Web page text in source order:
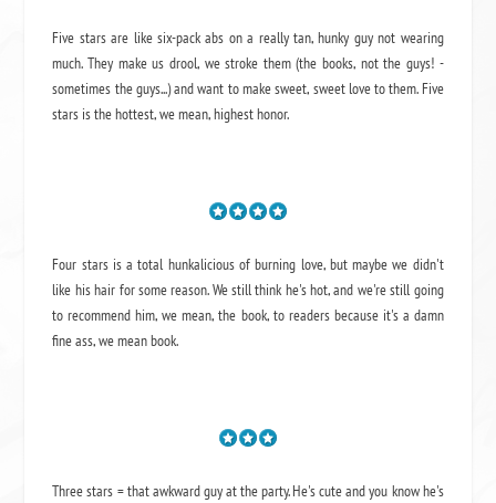
Five stars are like six-pack abs on a really tan, hunky guy not wearing
much. They make us drool, we stroke them (the books, not the guys! -
sometimes the guys...) and want to make sweet, sweet love to them. Five
stars is the hottest, we mean, highest honor.
Four stars is a total hunkalicious of burning love, but maybe we didn't
like his hair for some reason. We still think he's hot, and we're still going
to recommend him, we mean,the book, to readers because it's a damn
fine ass,we mean book.
Three stars = that awkward guy at the party. He's cute and you know he's